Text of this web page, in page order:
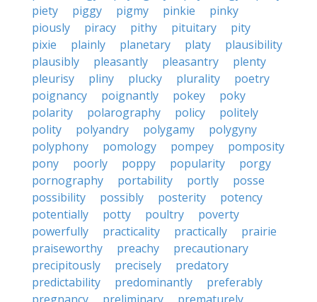
piety
piggy pigmy pinkie
pinky
piously
piracy pithy pituitary
pity
pixie
plainly planetary platy
plausibility
plausibly
pleasantly pleasantry
plenty
pleurisy
pliny plucky plurality
poetry
poignancy
poignantly pokey
poky
polarity
polarography policy
politely
polity
polyandry polygamy
polygyny
polyphony
pomology pompey
pomposity
pony
poorly poppy popularity
porgy
pornography
portability portly
posse
possibility
possibly posterity
potency
potentially
potty poultry
poverty
powerfully
practicality practically
prairie
praiseworthy
preachy
precautionary
precipitously
precisely
predatory
predictability
predominantly
preferably